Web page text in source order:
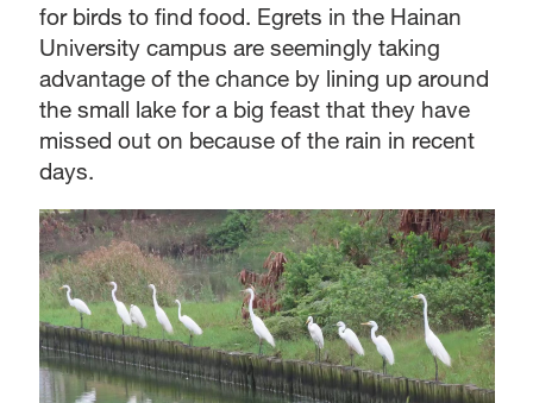
for birds to find food. Egrets in the Hainan
University campus are seemingly taking
advantage of the chance by lining up around
the small lake for a big feast that they have
missed out on because of the rain in recent
days.